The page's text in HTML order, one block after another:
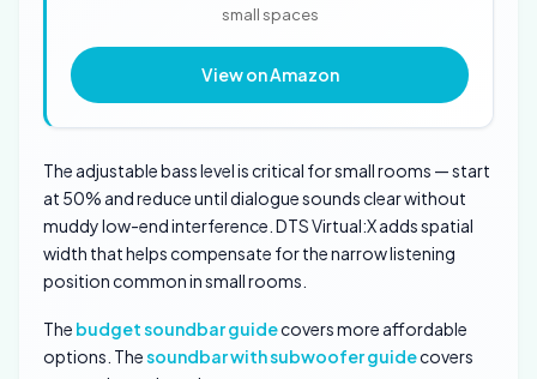
small spaces
View on Amazon
The adjustable bass level is critical for small rooms — start
at 50% and reduce until dialogue sounds clear without
muddy low-end interference. DTS Virtual:X adds spatial
width that helps compensate for the narrow listening
position common in small rooms.
The budget soundbar guidecovers more affordable
options. Thesoundbar with subwoofer guidecovers